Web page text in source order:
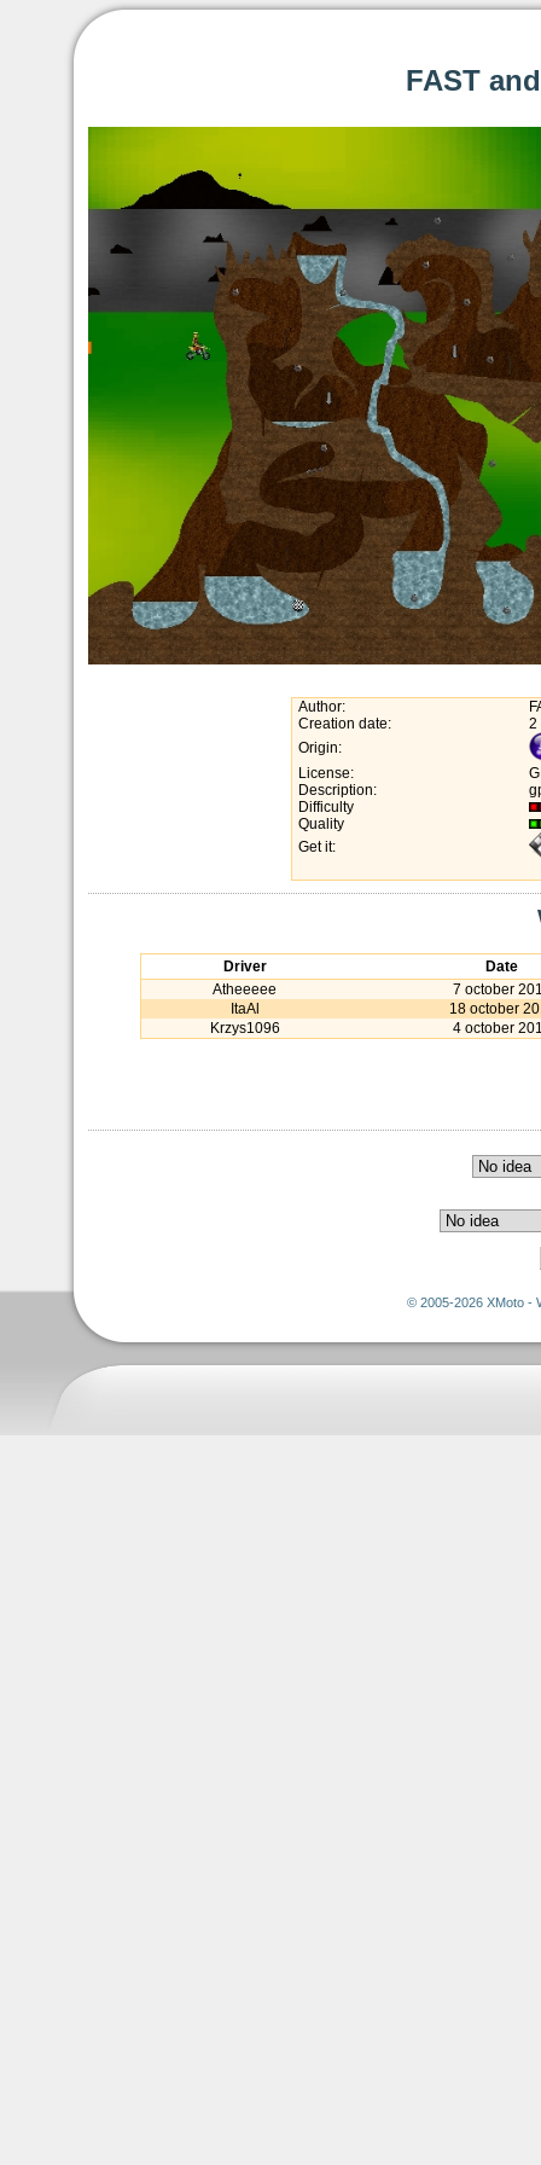
FAST
Author:
Creation date:
2
Origin:
License:
Description:
Difficulty
Quality
Get it:
Driver
Date
Atheeeee
7 october
ItaAl
18 october
Krzys1096
4 october
© 2005-2026 XMoto -